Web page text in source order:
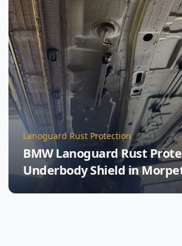
Lanoguard Rust Protection
BMW Lanoguard Rust
Underbody Shield in